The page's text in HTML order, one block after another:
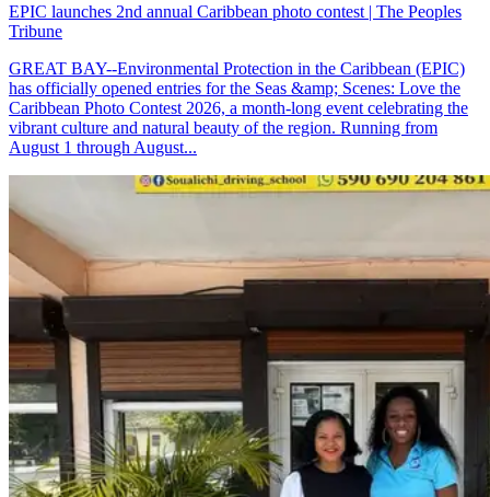
EPIC launches 2nd annual Caribbean photo contest | The Peoples
Tribune
GREAT BAY--Environmental Protection in the Caribbean (EPIC)
has officially opened entries for the Seas &amp; Scenes: Love the
Caribbean Photo Contest 2026, a month-long event celebrating the
vibrant culture and natural beauty of the region. Running from
August 1 through August...